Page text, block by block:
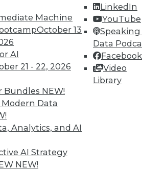
Machine
October 13
AI
21 - 22, 2026
Bundles NEW!
Data
Analytics, and AI
AI Strategy
NEW!
LinkedIn
YouTube
Speaking
Data
Facebook
Video
Library
from Silo to